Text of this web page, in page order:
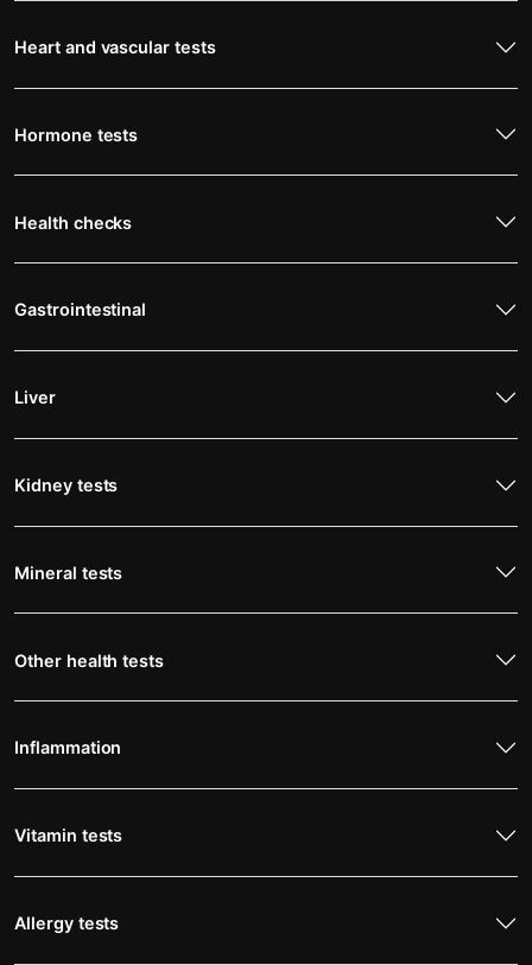
Heart and vascular tests
Hormone tests
Health checks
Gastrointestinal
Liver
Kidney tests
Mineral tests
Other health tests
Inflammation
Vitamin tests
Allergy tests